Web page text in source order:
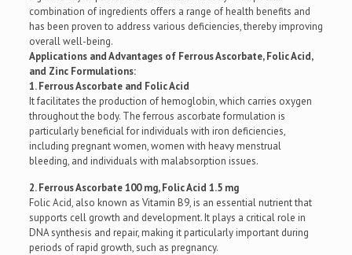
combination of ingredients offers a range of health benefits and
has been proven to address various deficiencies, thereby improving
overall well-being.
Applications and Advantages of Ferrous Ascorbate, Folic Acid,
and Zinc Formulations:
1. Ferrous Ascorbate and Folic Acid
It facilitates the production of hemoglobin, which carries oxygen
throughout the body. The ferrous ascorbate formulation is
particularly beneficial for individuals with iron deficiencies,
including pregnant women, women with heavy menstrual
bleeding, and individuals with malabsorption issues.
2. Ferrous Ascorbate 100 mg, Folic Acid 1.5 mg
Folic Acid, also known as Vitamin B9, is an essential nutrient that
supports cell growth and development. It plays a critical role in
DNA synthesis and repair, making it particularly important during
periods of rapid growth, such as pregnancy.